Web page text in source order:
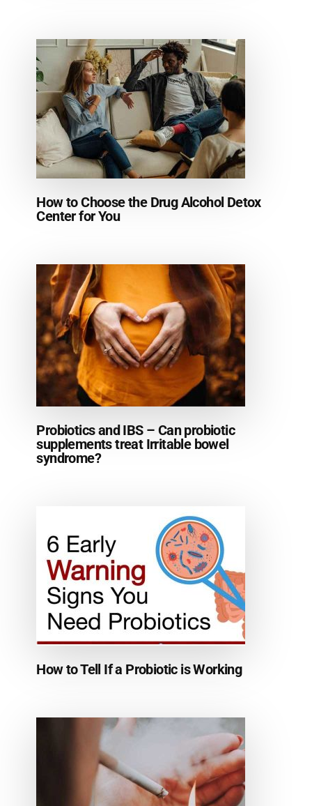
How to Choose the Drug Alcohol Detox
Center for You
Probiotics and IBS – Can probiotic
supplements treat Irritable bowel
syndrome?
How to Tell If a Probiotic is Working